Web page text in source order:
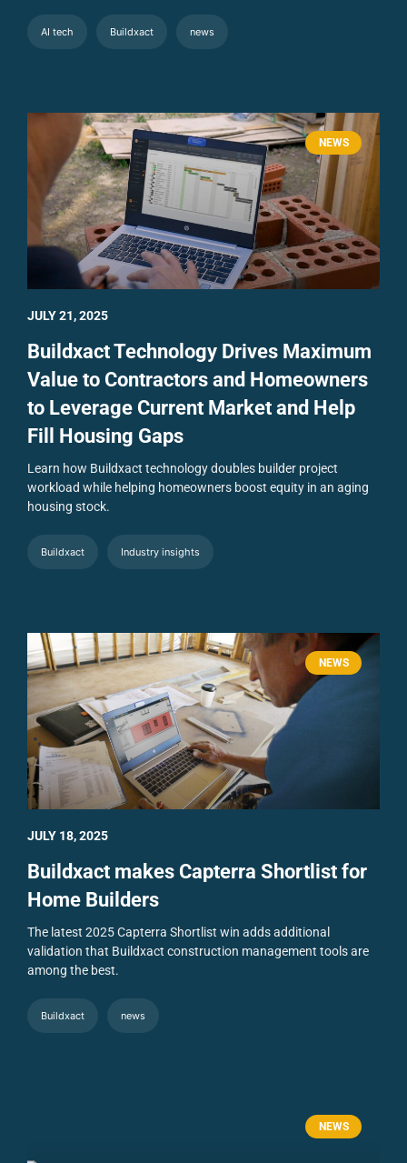
AI tech Buildxact news
NEWS
Buildxact Technology Drives Maximum
Value to Contractors and Homeowners
to Leverage Current Market and Help
Fill Housing Gaps
Learn how Buildxact technology doubles builder project
workload while helping homeowners boost equity in an aging
housing stock.
Buildxact Industry insights
JULY 21, 2025
NEWS
Buildxact makes Capterra Shortlist for
Home Builders
The latest 2025 Capterra Shortlist win adds additional
validation that Buildxact construction management tools are
among the best.
Buildxact news
JULY 18, 2025
NEWS